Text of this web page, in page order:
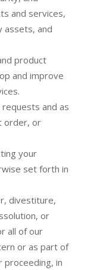
and services,
assets, and
product
and improve
and as
order, or
your
set forth in
divestiture,
or
all of our
or as part of
proceeding, in